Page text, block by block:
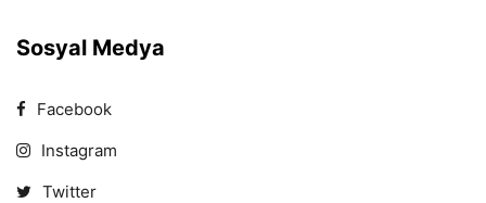
Sosyal Medya
Facebook
Instagram
Twitter